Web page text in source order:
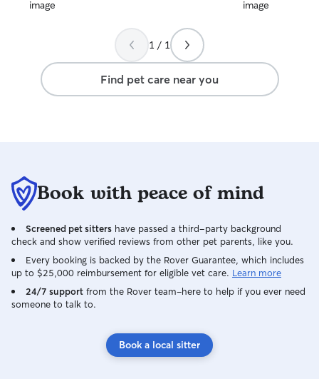
cat who can be
1 / 1
Find pet care near you
Book with peace of mind
Screened pet sitters have passed a third-party background
check and show verified reviews from other pet parents, like you.
Every booking is backed by the Rover Guarantee, which includes
up to $25,000 reimbursement for eligible vet care. Learn more
24/7 support from the Rover team–here to help if you ever need
someone to talk to.
Book a local sitter